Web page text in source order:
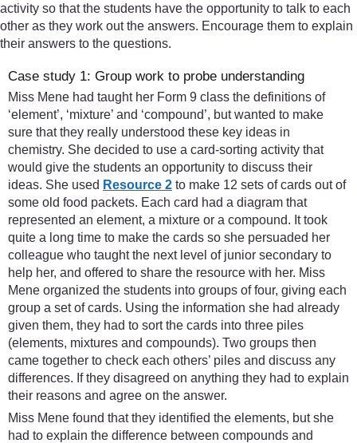
activity so that the students have the opportunity to talk to each
other as they work out the answers. Encourage them to explain
their answers to the questions.
Case study 1: Group work to probe understanding
Miss Mene had taught her Form 9 class the definitions of
‘element’, ‘mixture’ and ‘compound’, but wanted to make
sure that they really understood these key ideas in
chemistry. She decided to use a card-sorting activity that
would give the students an opportunity to discuss their
ideas. She used Resource 2 to make 12 sets of cards out of
some old food packets. Each card had a diagram that
represented an element, a mixture or a compound. It took
quite a long time to make the cards so she persuaded her
colleague who taught the next level of junior secondary to
help her, and offered to share the resource with her. Miss
Mene organized the students into groups of four, giving each
group a set of cards. Using the information she had already
given them, they had to sort the cards into three piles
(elements, mixtures and compounds). Two groups then
came together to check each others’ piles and discuss any
differences. If they disagreed on anything they had to explain
their reasons and agree on the answer.
Miss Mene found that they identified the elements, but she
had to explain the difference between compounds and